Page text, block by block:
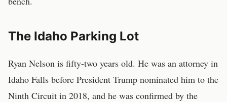
The Idaho Parking Lot
Ryan Nelson is fifty-two years old. He was an attorney in
Idaho Falls before President Trump nominated him to the
Ninth Circuit in 2018, and he was confirmed by the